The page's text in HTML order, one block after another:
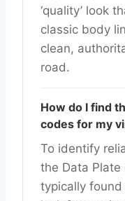
‘quality’ look
classic body
clean,
road.
How do I find
codes for my
To identify
the Data Plate
typically